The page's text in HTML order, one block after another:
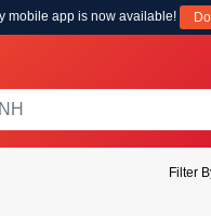
mobile app is now available!
Filter